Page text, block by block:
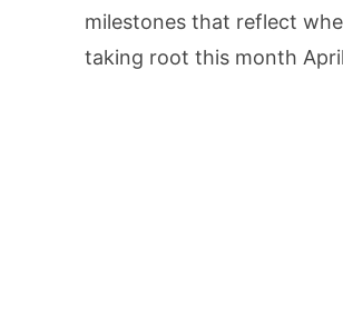
milestones that reflect
taking root this month